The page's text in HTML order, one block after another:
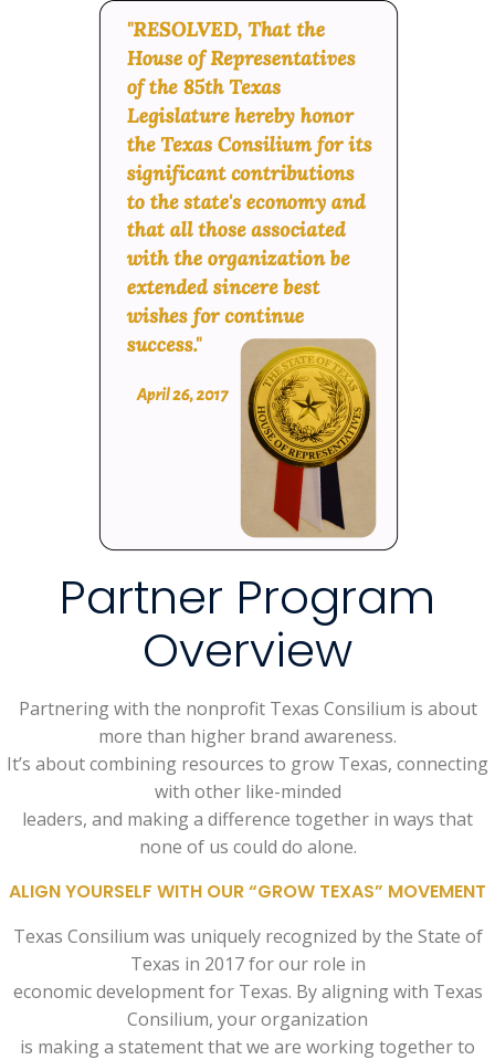
Partner Program
Overview
Partnering with the nonprofit Texas Consilium is about
more than higher brand awareness.
It’s about combining resources to grow Texas, connecting
with other like-minded
leaders, and making a difference together in ways that
none of us could do alone.
ALIGN YOURSELF WITH OUR “GROW TEXAS” MOVEMENT
Texas Consilium was uniquely recognized by the State of
Texas in 2017 for our role in
economic development for Texas. By aligning with Texas
Consilium, your organization
is making a statement that we are working together to